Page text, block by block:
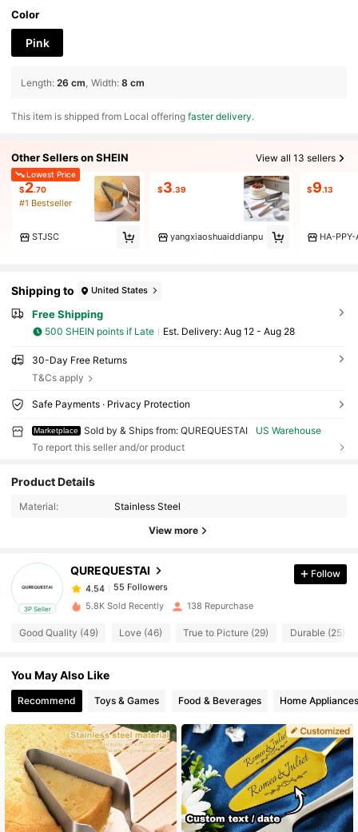
Color
Pink
Length: 26 cm Width: 8 cm
​This item is shipped from Local offeringfaster delivery.
Other Sellers on SHEIN View all 13 sellers
Lowest Price
$2.70
#1 Bestseller
STJSC
$3.39
yangxiaoshuaiddianpu
$9.13
HA-
Shipping to United States
Free Shipping
500 SHEIN points if Late ​Est. Delivery: Aug 12 - Aug 28
30-Day Free Returns
T&Cs apply
Safe Payments · Privacy Protection
Marketplace Sold by & Ships from: QUREQUESTAI
US Warehouse
To report this seller and/or product
Product Details
Material: Stainless Steel
View more
3P Seller
QUREQUESTAI
4.54
55 Followers
55 Followers
c***7
4.54 55 Followers
4.54
4.54 55 Followers
4.54 55 Followers
55 Followers
Follow
5.8K Sold Recently 138 Repurchase
Good Quality (49) Love (46) True to Picture (29) Durable (25)
You May Also Like
Recommend Toys & Games Food & Beverages Home Appliances